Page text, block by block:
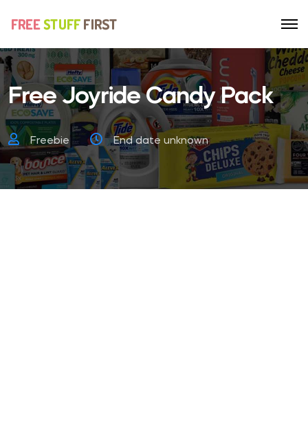
Free Joyride Candy Pack
Freebie End date unknown